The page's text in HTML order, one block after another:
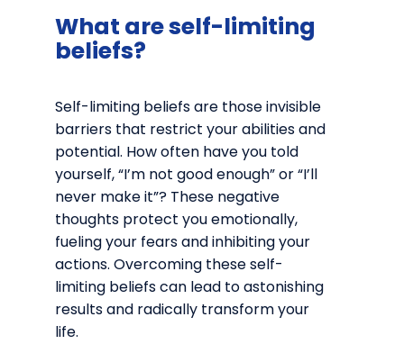
What are self-limiting
beliefs?
Self-limiting beliefs are those invisible
barriers that restrict your abilities and
potential. How often have you told
yourself, “I’m not good enough” or “I’ll
never make it”? These negative
thoughts protect you emotionally,
fueling your fears and inhibiting your
actions. Overcoming these self-
limiting beliefs can lead to astonishing
results and radically transform your
life.